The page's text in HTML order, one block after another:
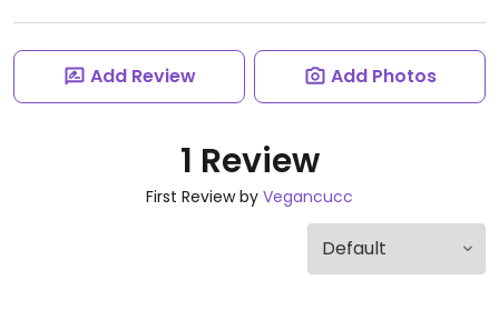
Add Review Add Photos
1 Review
First Review by Vegancucc